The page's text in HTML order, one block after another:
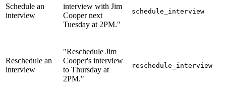
Schedule an
interview
interview with Jim
Cooper next
Tuesday at 2PM."
schedule_interview
Reschedule an
interview
"Reschedule Jim
Cooper's interview
to Thursday at
2PM."
reschedule_interview